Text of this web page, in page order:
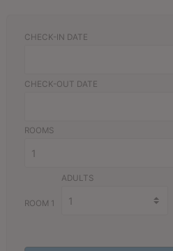
CHECK-IN DATE
CHECK-OUT DATE
ROOMS
ROOM 1
ADULTS